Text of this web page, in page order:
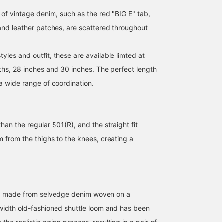
Please click
items again. Please take
style! [Follow us and click
favorite items.]
vintage denim, such as the red "BIG E" tab,
leather patches, are scattered throughout
and outfit, these are available limted at
28 inches and 30 inches. The perfect length
wide range of coordination.
the regular 501(R), and the straight fit
from the thighs to the knees, creating a
made from selvedge denim woven on a
old-fashioned shuttle loom and has been